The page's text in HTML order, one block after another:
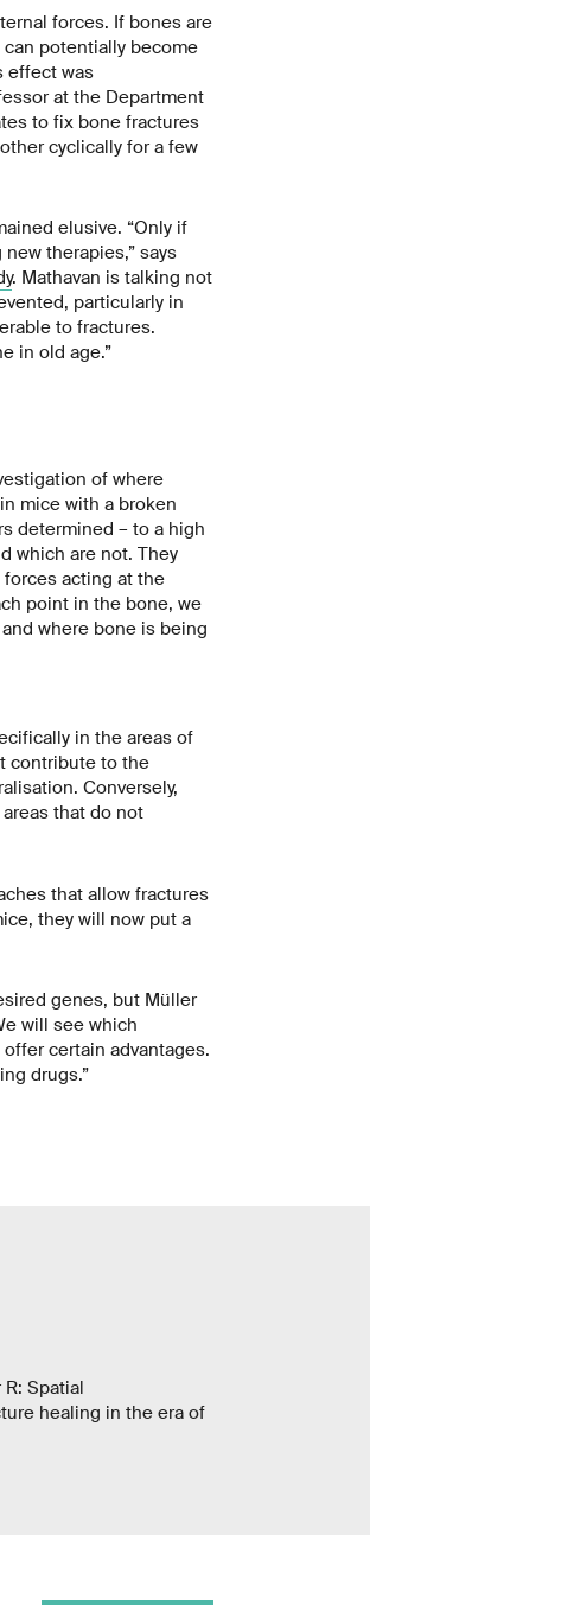
forces. If bones are
potentially become
effect was
at the Department
to fix bone fractures
cyclically for a few
elusive. “Only if
therapies,” says
. Mathavan is talking not
particularly in
to fractures.
in old age.”
of where
mice with a broken
determined – to a high
which are not. They
acting at the
point in the bone, we
where bone is being
in the areas of
contribute to the
Conversely,
that do not
that allow fractures
they will now put a
genes, but Müller
will see which
certain advantages.
drugs.”
Spatial
healing in the era of